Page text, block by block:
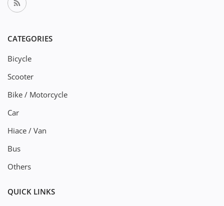
CATEGORIES
Bicycle
Scooter
Bike / Motorcycle
Car
Hiace / Van
Bus
Others
QUICK LINKS